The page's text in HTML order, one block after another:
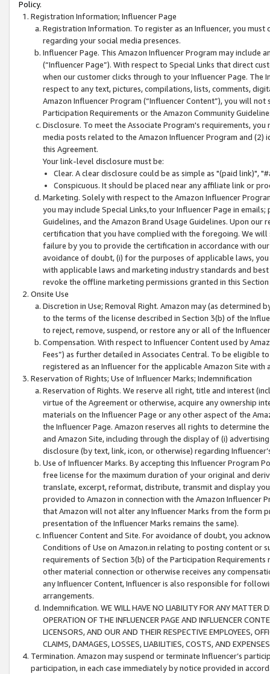
Policy.
Registration Information; Influencer Page
Registration Information. To register as an Influencer, you
regarding your social media presences.
Influencer Page. This Amazon Influencer Program may include
(“Influencer Page”). With respect to Special Links that direct
when our customer clicks through to your Influencer Page. The
respect to any text, pictures, compilations, lists, comments,
Amazon Influencer Program (“Influencer Content”), you will
Participation Requirements or the Amazon Community
Disclosure. To meet the Associate Program's requirements,
media posts related to the Amazon Influencer Program and
this Agreement.
Your link-level disclosure must be:
Clear. A clear disclosure could be as simple as "(paid link)",
Conspicuous. It should be placed near any affiliate link or
Marketing. Solely with respect to the Amazon Influencer
you may include Special Links,to your Influencer Page in
Guidelines, and the Amazon Brand Usage Guidelines. Upon
certification that you have complied with the foregoing. We
failure by you to provide the certification in accordance with
avoidance of doubt, (i) for the purposes of applicable laws,
with applicable laws and marketing industry standards and
revoke the offline marketing permissions granted in this
Onsite Use
Discretion in Use; Removal Right. Amazon may (as
to the terms of the license described in Section 3(b) of the
to reject, remove, suspend, or restore any or all of the
Compensation. With respect to Influencer Content used by
Fees”) as further detailed in Associates Central. To be eligible
registered as an Influencer for the applicable Amazon Site with
Reservation of Rights; Use of Influencer Marks; Indemnification
Reservation of Rights. We reserve all right, title and interest
virtue of the Agreement or otherwise, acquire any ownership
materials on the Influencer Page or any other aspect of the
the Influencer Page. Amazon reserves all rights to determine
and Amazon Site, including through the display of (i)
disclosure (by text, link, icon, or otherwise) regarding
Use of Influencer Marks. By accepting this Influencer
free license for the maximum duration of your original and
translate, excerpt, reformat, distribute, transmit and display
provided to Amazon in connection with the Amazon
that Amazon will not alter any Influencer Marks from the form
presentation of the Influencer Marks remains the same).
Influencer Content and Site. For avoidance of doubt, you
Conditions of Use on Amazon.in relating to posting content or
requirements of Section 3(b) of the Participation
other material connection or otherwise receives any
any Influencer Content, Influencer is also responsible for
arrangements.
Indemnification. WE WILL HAVE NO LIABILITY FOR ANY MATTER
OPERATION OF THE INFLUENCER PAGE AND INFLUENCER
LICENSORS, AND OUR AND THEIR RESPECTIVE EMPLOYEES,
CLAIMS, DAMAGES, LOSSES, LIABILITIES, COSTS, AND
Termination. Amazon may suspend or terminate Influencer’s
participation, in each case immediately by notice provided in